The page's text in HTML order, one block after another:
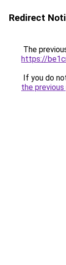
Redirect
The
https://
If you do
the previous